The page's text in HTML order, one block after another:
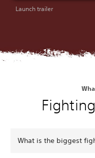
Launch trailer
What is the biggest